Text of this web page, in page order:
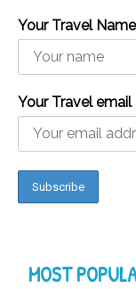
Your Travel
Your Travel email
MOST